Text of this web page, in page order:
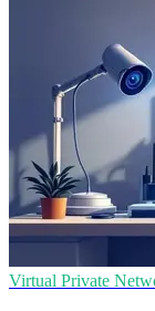
Virtual Private